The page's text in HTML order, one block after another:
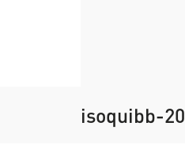
isoquibb-20